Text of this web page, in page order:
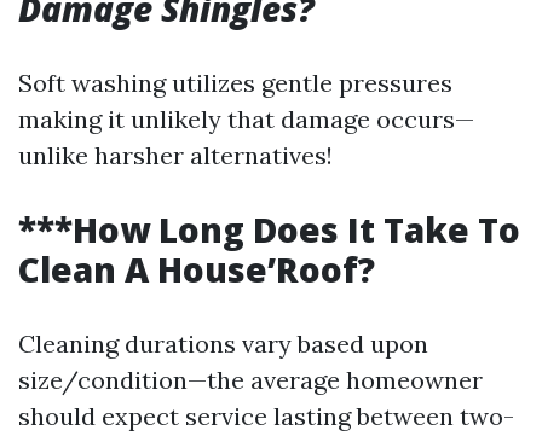
Soft washing utilizes gentle pressures
making it unlikely that damage occurs—
unlike harsher alternatives!
***How Long Does It Take To
Clean A House’Roof?
Cleaning durations vary based upon
size/condition—the average homeowner
should expect service lasting between two-